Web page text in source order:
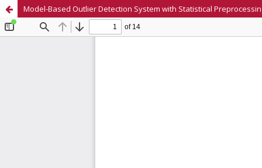
Model-Based Outlier Detection System with Statistical